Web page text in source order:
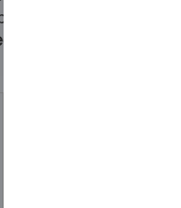
you every step of
to grow your skills,